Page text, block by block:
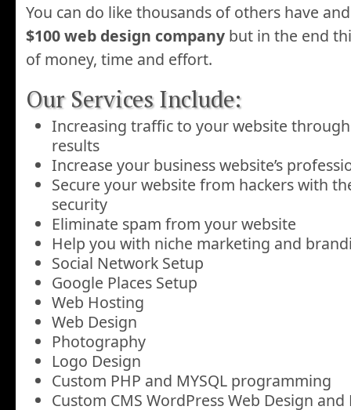
You can do like thousands of others have
$100 web design company but in the end
of money, time and effort.
Our Services Include:
Increasing traffic to your website
results
Increase your business website’s
Secure your website from hackers with
security
Eliminate spam from your website
Help you with niche marketing and
Social Network Setup
Google Places Setup
Web Hosting
Web Design
Photography
Logo Design
Custom PHP and MYSQL programming
Custom CMS WordPress Web Design